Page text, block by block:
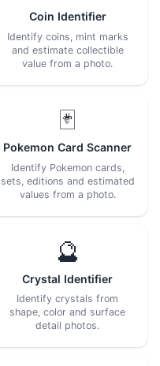
Coin Identifier
Identify coins, mint marks
and estimate collectible
value from a photo.
🃏
Pokemon Card Scanner
Identify Pokemon cards,
sets, editions and estimated
values from a photo.
🔮
Crystal Identifier
Identify crystals from
shape, color and surface
detail photos.